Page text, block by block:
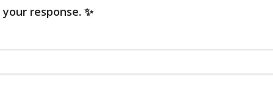
response. ✨